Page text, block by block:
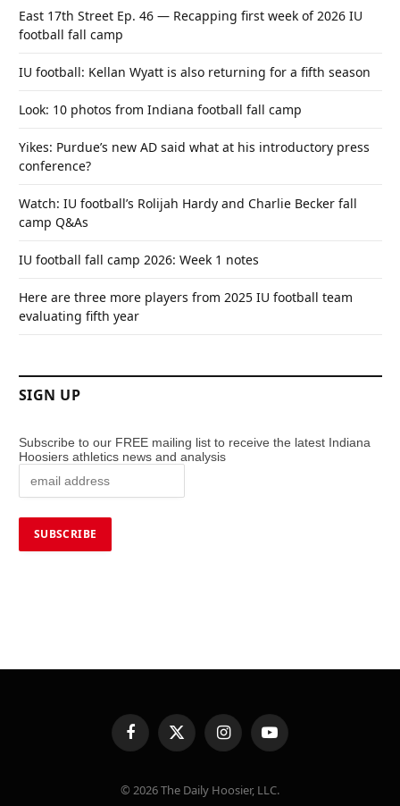
East 17th Street Ep. 46 — Recapping first week of 2026 IU
football fall camp
IU football: Kellan Wyatt is also returning for a fifth season
Look: 10 photos from Indiana football fall camp
Yikes: Purdue’s new AD said what at his introductory press
conference?
Watch: IU football’s Rolijah Hardy and Charlie Becker fall
camp Q&As
IU football fall camp 2026: Week 1 notes
Here are three more players from 2025 IU football team
evaluating fifth year
SIGN UP
Subscribe to our FREE mailing list to receive the latest Indiana
Hoosiers athletics news and analysis
FacebookX
(Twitter)
InstagramYouTube
© 2026 The Daily Hoosier, LLC.